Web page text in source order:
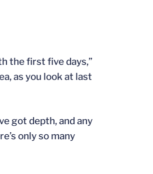
the first five days,”
as you look at last
got depth, and any
only so many